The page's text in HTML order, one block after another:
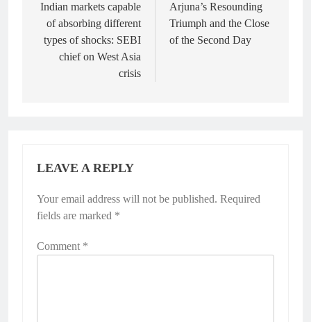
navigation
Indian markets capable
of absorbing different
types of shocks: SEBI
chief on West Asia
crisis
Arjuna’s Resounding
Triumph and the Close
of the Second Day
LEAVE A REPLY
Your email address will not be published. Required
fields are marked *
Comment *